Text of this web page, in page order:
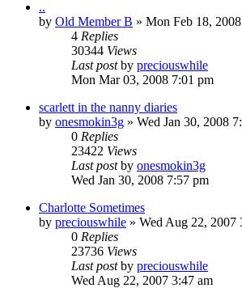
..
by Old Member B » Mon Feb 18,
4 Replies
30344 Views
Last postby preciouswhile
Mon Mar 03, 2008 7:01 pm
scarlett in the nanny diaries
by onesmokin3g » Wed Jan 30, 2008
0 Replies
23422 Views
Last postby onesmokin3g
Wed Jan 30, 2008 7:57 pm
Charlotte Sometimes
by preciouswhile » Wed Aug 22, 2007
0 Replies
23736 Views
Last postby preciouswhile
Wed Aug 22, 2007 3:47 am